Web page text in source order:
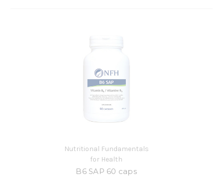
Nutritional Fundamentals
for Health
B6 SAP 60 caps